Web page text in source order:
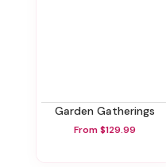
Garden Gatherings
From $129.99